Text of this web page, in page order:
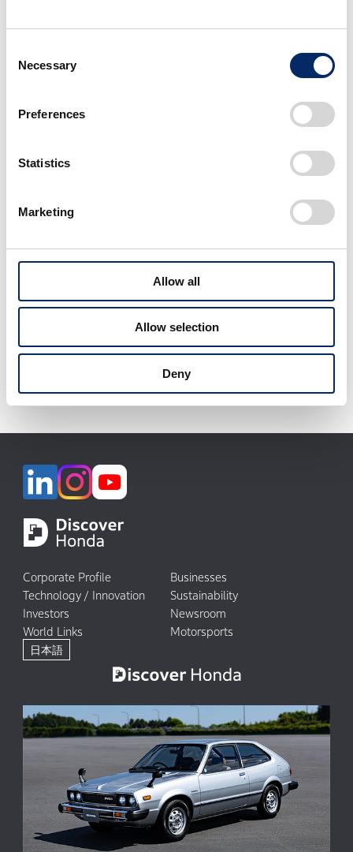
Selection
Necessary
Preferences
Statistics
Marketing
Allow all
Allow selection
Deny
Joint Press Conference
Download selected files
It may take some time to start downloading.
Corporate Profile
Businesses
Technology / Innovation
Sustainability
Investors
Newsroom
World Links
Motorsports
日本語